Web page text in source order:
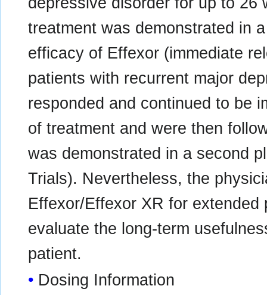
treatment was demonstrated in
efficacy of Effexor (immediate
patients with recurrent major
responded and continued to be
of treatment and were then
was demonstrated in a second
Trials). Nevertheless, the
Effexor/Effexor XR for
evaluate the long-term
patient.
Dosing Information